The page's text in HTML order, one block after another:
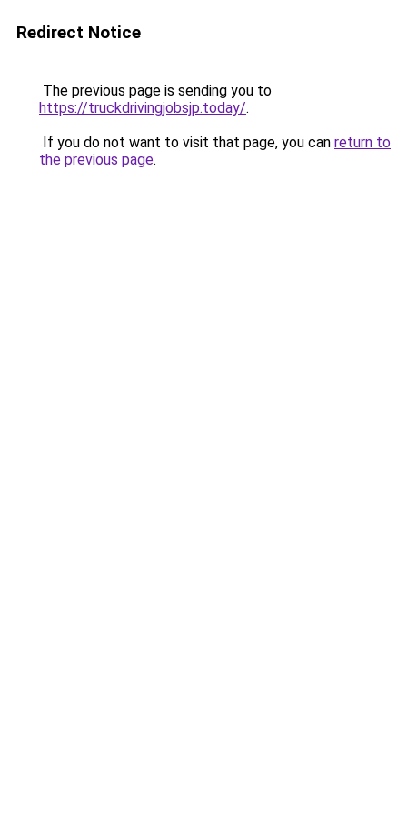
Redirect Notice
The previous page is sending you to
https://truckdrivingjobsjp.today/.
If you do not want to visit that page, you can return to
the previous page.